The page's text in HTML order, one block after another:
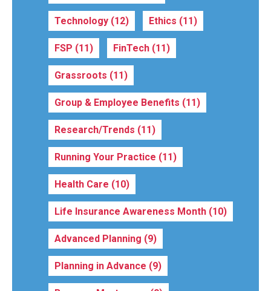
Technology (12) Ethics (11)
FSP (11) FinTech (11)
Grassroots (11)
Group & Employee Benefits (11)
Research/Trends (11)
Running Your Practice (11)
Health Care (10)
Life Insurance Awareness Month (10)
Advanced Planning (9)
Planning in Advance (9)